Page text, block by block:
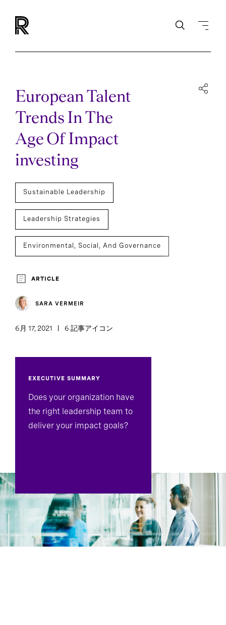
European Talent
Trends In The
Age Of Impact
investing
Sustainable Leadership
Leadership Strategies
Environmental, Social, And Governance
Social Impact
Executive Search
ARTICLE
SARA VERMEIR
6月 17, 2021 6 記事アイコン
EXECUTIVE SUMMARY
Does your organization have
the right leadership team to
deliver your impact goals?